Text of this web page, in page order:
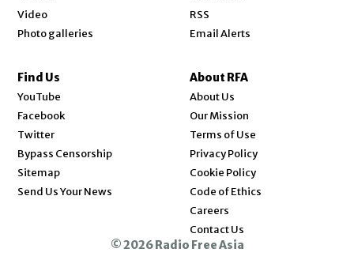
Video
Photo galleries
RSS
Email Alerts
Find Us
YouTube
Facebook
Twitter
Bypass Censorship
Sitemap
Send Us Your News
About RFA
About Us
Our Mission
Terms of Use
Privacy Policy
Cookie Policy
Code of Ethics
Careers
Contact Us
© 2026 Radio Free Asia